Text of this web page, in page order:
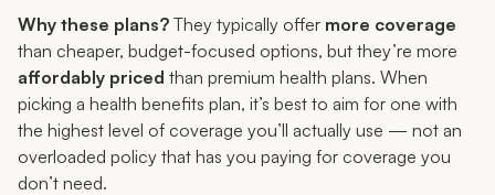
Why these plans? They typically offer more coverage
than cheaper, budget-focused options, but they’re more
affordably priced than premium health plans. When
picking a health benefits plan, it’s best to aim for one with
the highest level of coverage you’ll actually use — not an
overloaded policy that has you paying for coverage you
don’t need.